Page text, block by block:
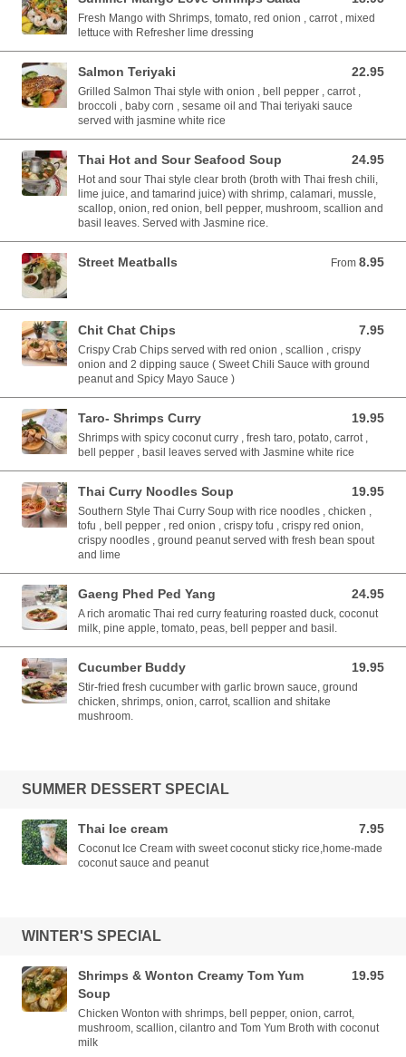
Fresh Mango with Shrimps, tomato, red onion , carrot , mixed
lettuce with Refresher lime dressing
Salmon Teriyaki 22.95
22.95 USD
Grilled Salmon Thai style with onion , bell pepper , carrot ,
broccoli , baby corn , sesame oil and Thai teriyaki sauce
served with jasmine white rice
Thai Hot and Sour Seafood Soup 24.95
24.95 USD
Hot and sour Thai style clear broth (broth with Thai fresh chili,
lime juice, and tamarind juice) with shrimp, calamari, mussle,
scallop, onion, red onion, bell pepper, mushroom, scallion and
basil leaves. Served with Jasmine rice.
Street Meatballs From 8.95
From 8.95 USD
Chit Chat Chips 7.95
7.95 USD
Crispy Crab Chips served with red onion , scallion , crispy
onion and 2 dipping sauce ( Sweet Chili Sauce with ground
peanut and Spicy Mayo Sauce )
Taro- Shrimps Curry 19.95
19.95 USD
Shrimps with spicy coconut curry , fresh taro, potato, carrot ,
bell pepper , basil leaves served with Jasmine white rice
Thai Curry Noodles Soup 19.95
19.95 USD
Southern Style Thai Curry Soup with rice noodles , chicken ,
tofu , bell pepper , red onion , crispy tofu , crispy red onion,
crispy noodles , ground peanut served with fresh bean spout
and lime
Gaeng Phed Ped Yang 24.95
24.95 USD
A rich aromatic Thai red curry featuring roasted duck, coconut
milk, pine apple, tomato, peas, bell pepper and basil.
Cucumber Buddy 19.95
19.95 USD
Stir-fried fresh cucumber with garlic brown sauce, ground
chicken, shrimps, onion, carrot, scallion and shitake
mushroom.
SUMMER DESSERT SPECIAL
Thai Ice cream 7.95
7.95 USD
Coconut Ice Cream with sweet coconut sticky rice,home-made
coconut sauce and peanut
WINTER'S SPECIAL
Shrimps & Wonton Creamy Tom Yum
Soup
19.95
19.95 USD
Chicken Wonton with shrimps, bell pepper, onion, carrot,
mushroom, scallion, cilantro and Tom Yum Broth with coconut
milk